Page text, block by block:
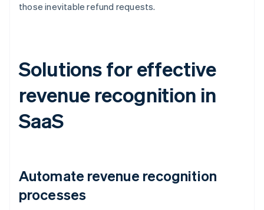
those inevitable refund requests.
Solutions for effective
revenue recognition in
SaaS
Automate revenue recognition
processes